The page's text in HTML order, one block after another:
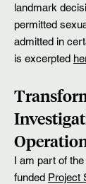
landmark
permitted
admitted in
is excerpted
I am part of
funded Project